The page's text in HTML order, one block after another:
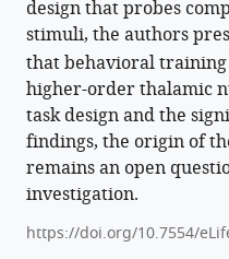
manager
services)
citations
from
this
article
in
formats
compatible
with
reference
M
Bruno
(2024)
Attentional
modulation
of
secondary
somatosensory
and
design that probes
stimuli, the authors
that behavioral
higher-order thalamic
task design and the
findings, the origin of
remains an open
investigation.
https://doi.org/10.7554/